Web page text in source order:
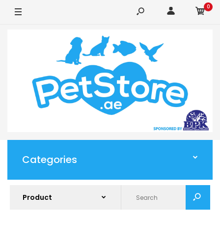
0
Categories